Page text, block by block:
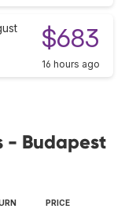
$683
16 hours ago
- Budapest
PRICE